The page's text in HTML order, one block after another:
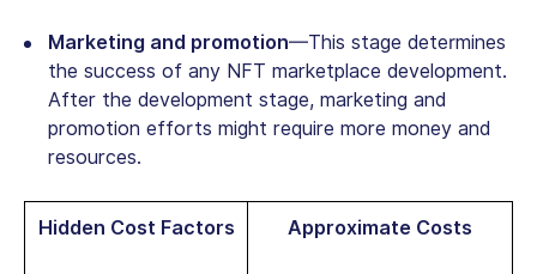
Marketing and promotion—This stage determines
the success of any NFT marketplace development.
After the development stage, marketing and
promotion efforts might require more money and
resources.
Hidden Cost Factors Approximate Costs